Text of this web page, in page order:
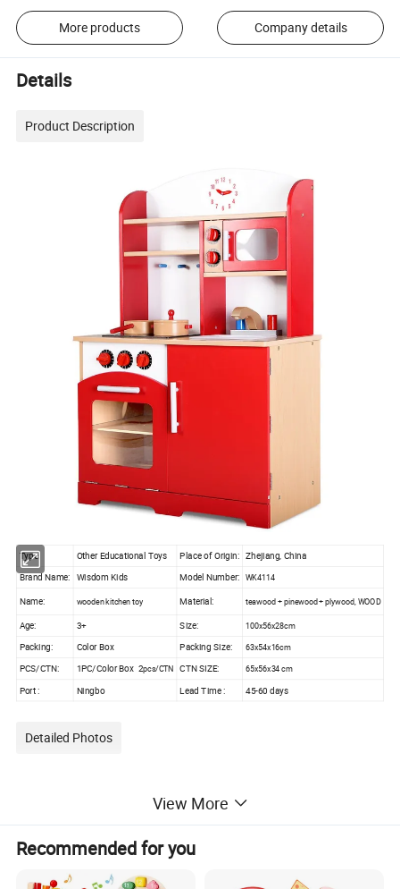
More products Company details
Details
Product Description
Type: Other Educational Toys Place of Origin: Zhejiang, China
Brand Name: Wisdom Kids Model Number: WK4114
Name: wooden kitchen toy Material: teawood + pinewood + plywood, WOOD
Age: 3+ Size: 100x56x28cm
Packing: Color Box Packing Size: 63x54x16cm
PCS/CTN: 1PC/Color Box 2pcs/CTN CTN SIZE: 65x56x34 cm
Port : Ningbo Lead Time : 45-60 days
Detailed Photos
View More
Recommended for you